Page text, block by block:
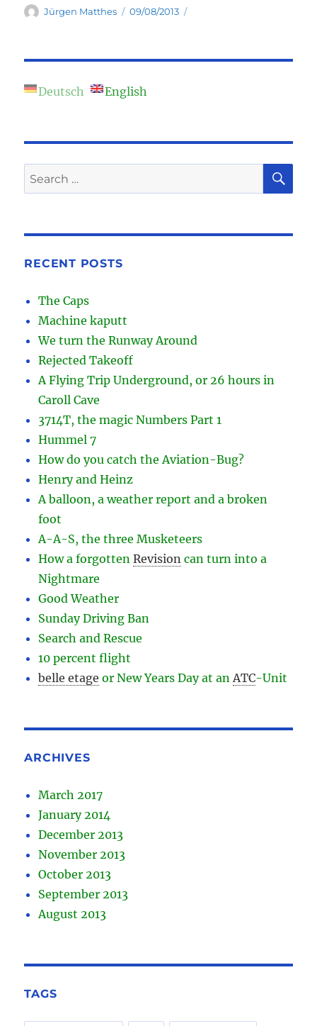
Author
Jürgen Matthes
Posted
09/08/2013
Deutsch English
Search
for:
RECENT POSTS
The Caps
Machine kaputt
We turn the Runway Around
Rejected Takeoff
A Flying Trip Underground, or 26 hours in
Caroll Cave
3714T, the magic Numbers Part 1
Hummel 7
How do you catch the Aviation-Bug?
Henry and Heinz
A balloon, a weather report and a broken
foot
A-A-S, the three Musketeers
How a forgotten Revision can turn into a
Nightmare
Good Weather
Sunday Driving Ban
Search and Rescue
10 percent flight
belle etage or New Years Day at an ATC-Unit
ARCHIVES
March 2017
January 2014
December 2013
November 2013
October 2013
September 2013
August 2013
TAGS